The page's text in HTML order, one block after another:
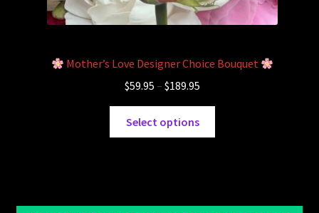
Mother’s Love Designer Choice Bouquet
$59.95 – $189.95
Select options